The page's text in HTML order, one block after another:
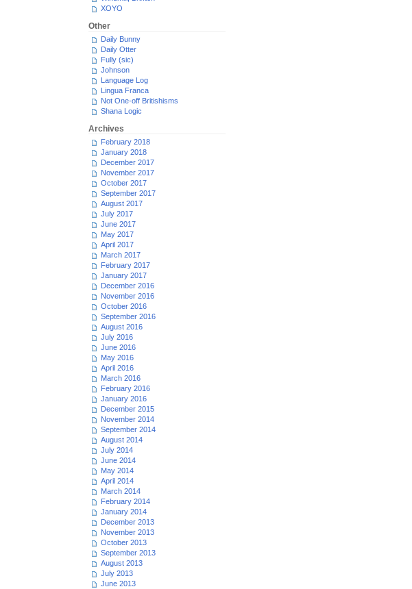
XOYO
Other
Daily Bunny
Daily Otter
Fully (sic)
Johnson
Language Log
Lingua Franca
Not One-off Britishisms
Shana Logic
Archives
February 2018
January 2018
December 2017
November 2017
October 2017
September 2017
August 2017
July 2017
June 2017
May 2017
April 2017
March 2017
February 2017
January 2017
December 2016
November 2016
October 2016
September 2016
August 2016
July 2016
June 2016
May 2016
April 2016
March 2016
February 2016
January 2016
December 2015
November 2014
September 2014
August 2014
July 2014
June 2014
May 2014
April 2014
March 2014
February 2014
January 2014
December 2013
November 2013
October 2013
September 2013
August 2013
July 2013
June 2013